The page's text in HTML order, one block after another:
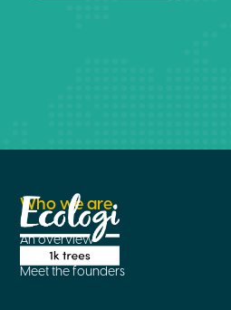
Who we are
An overview
Meet the founders